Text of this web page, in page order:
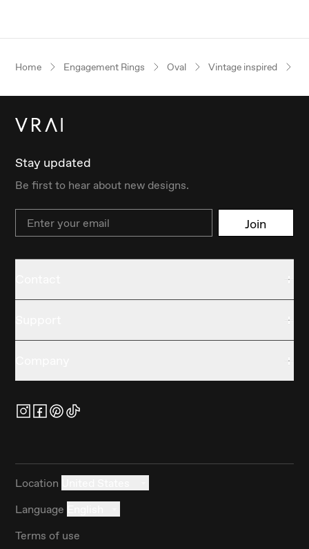
Home Engagement Rings Oval Vintage inspired
Stay updated
Be first to hear about new designs.
Email Join
Location
Language
Terms of use